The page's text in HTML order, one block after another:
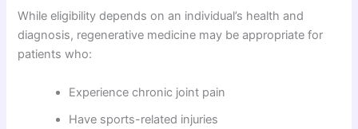
While eligibility depends on an individual’s health and
diagnosis, regenerative medicine may be appropriate for
patients who:
Experience chronic joint pain
Have sports-related injuries